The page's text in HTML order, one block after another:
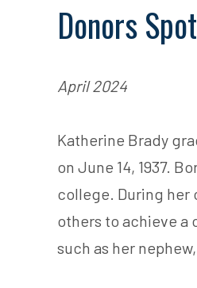
Donors
April 2024
Katherine Brady
on June 14, 1937.
college. During her
others to achieve
such as her nephew,